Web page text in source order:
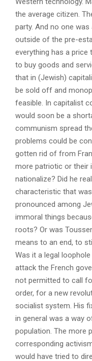
the average citizen.
party. And no one
outside of the pre-
everything has a
to buy goods and
that in (Jewish)
be sold off and
feasible. In capitalist
would soon be a
communism spread
problems could be
gotten rid of from
more patriotic or their
nationalize? Did he
characteristic that
pronounced among
immoral things
roots? Or was
means to an end, to
Was it a legal
attack the French
not permitted to call
order, for a new
socialist system. His
in general was a way
population. The more
corresponding
would have tried to